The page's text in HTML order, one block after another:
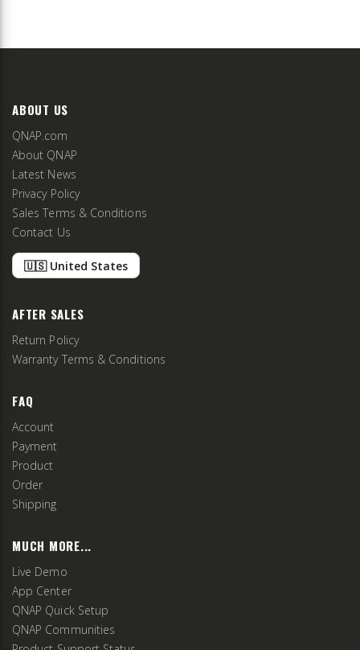
ABOUT US
QNAP.com
About QNAP
Latest News
Privacy Policy
Sales Terms & Conditions
Contact Us
🇺🇸 United States
AFTER SALES
Return Policy
Warranty Terms & Conditions
FAQ
Account
Payment
Product
Order
Shipping
MUCH MORE...
Live Demo
App Center
QNAP Quick Setup
QNAP Communities